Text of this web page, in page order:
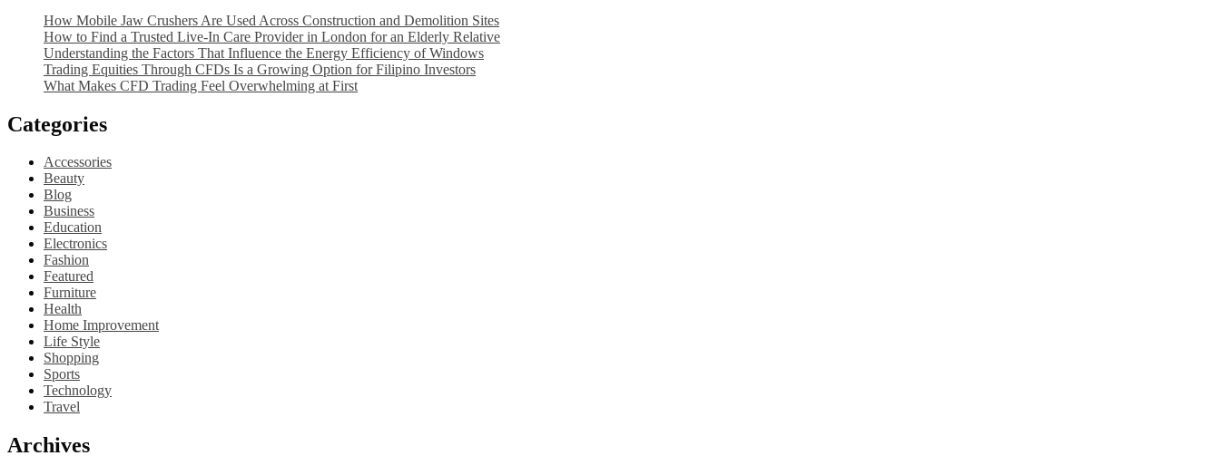
Side
of
the
Foot?
Experiencing
the
How Mobile Jaw Crushers Are Used Across Construction and Demolition Sites
How to Find a Trusted Live-In Care Provider in London for an Elderly Relative
Understanding the Factors That Influence the Energy Efficiency of Windows
Trading Equities Through CFDs Is a Growing Option for Filipino Investors
What Makes CFD Trading Feel Overwhelming at First
Categories
Accessories
Beauty
Blog
Business
Education
Electronics
Fashion
Featured
Furniture
Health
Home Improvement
Life Style
Shopping
Sports
Technology
Travel
Archives